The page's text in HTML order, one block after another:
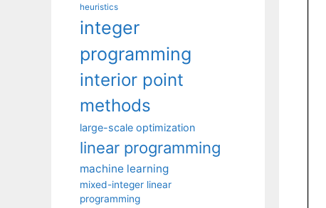
heuristics
integer
programming
interior point
methods
large-scale optimization
linear programming
machine learning
mixed-integer linear
programming